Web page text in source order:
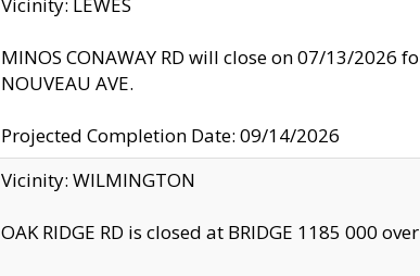
MINOS CONAWAY RD will close on 07/13/2026
NOUVEAU AVE.
Projected Completion Date: 09/14/2026
Vicinity: WILMINGTON
OAK RIDGE RD is closed at BRIDGE 1185 000